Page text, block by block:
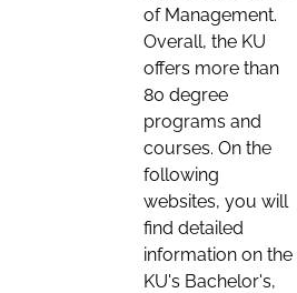
of Management.
Overall, the KU
offers more than
80 degree
programs and
courses. On the
following
websites, you will
find detailed
information on the
KU's Bachelor's,